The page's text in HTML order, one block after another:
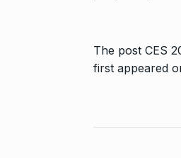
The post CES
first appeared